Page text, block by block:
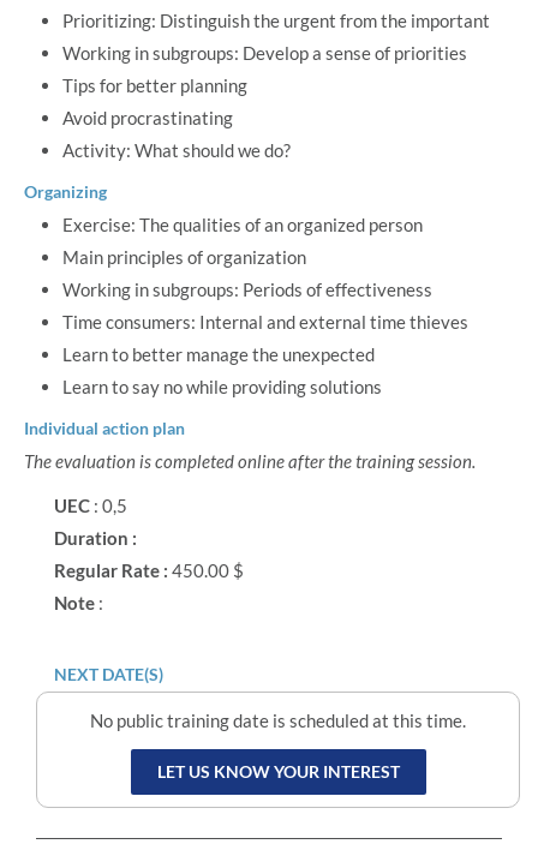
Prioritizing: Distinguish the urgent from the important
Working in subgroups: Develop a sense of priorities
Tips for better planning
Avoid procrastinating
Activity: What should we do?
Organizing
Exercise: The qualities of an organized person
Main principles of organization
Working in subgroups: Periods of effectiveness
Time consumers: Internal and external time thieves
Learn to better manage the unexpected
Learn to say no while providing solutions
Individual action plan
The evaluation is completed online after the training session.
UEC : 0,5
Duration :
Regular Rate : 450.00 $
Note :
NEXT DATE(S)
No public training date is scheduled at this time.
LET US KNOW YOUR INTEREST